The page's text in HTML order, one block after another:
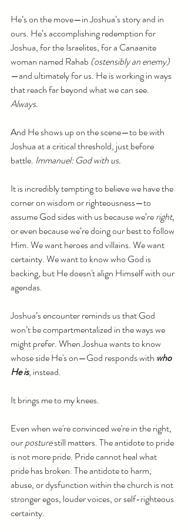
He’s on the move—in Joshua’s story and in
ours. He’s accomplishing redemption for
Joshua, for the Israelites, for a Canaanite
woman named Rahab (ostensibly an enemy)
—and ultimately for us. He is working in ways
that reach far beyond what we can see.
Always.
And He shows up on the scene—to be with
Joshua at a critical threshold, just before
battle. Immanuel: God with us.
It is incredibly tempting to believe we have the
corner on wisdom or righteousness—to
assume God sides with us because we’re right,
or even because we’re doing our best to follow
Him. We want heroes and villains. We want
certainty. We want to know who God is
backing, but He doesn't align Himself with our
agendas.
Joshua’s encounter reminds us that God
won’t be compartmentalized in the ways we
might prefer. When Joshua wants to know
whose side He's on—God responds with who
He is, instead.
It brings me to my knees.
Even when we're convinced we're in the right,
our posture still matters. The antidote to pride
is not more pride. Pride cannot heal what
pride has broken. The antidote to harm,
abuse, or dysfunction within the church is not
stronger egos, louder voices, or self-righteous
certainty.